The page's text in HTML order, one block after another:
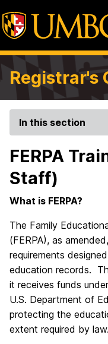
Registrar's
In this section
FERPA
Staff)
What is FERPA?
The Family
(FERPA), as
requirements
education records.
it receives funds
U.S. Department of
protecting the
extent required by law.